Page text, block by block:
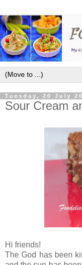
Tuesday, 20 July
Sour Cream
Hi friends!
The God has been